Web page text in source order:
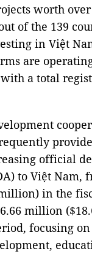
worth
of the 139
in Việt
are
a total
official
to Việt Nam,
in the
million
focusing